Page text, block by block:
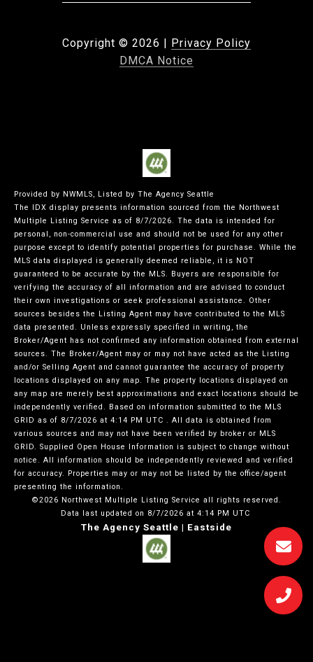
Copyright © 2026
Privacy Policy
DMCA Notice
Provided by NWMLS, Listed by The Agency Seattle
The IDX display presents information sourced from the
Northwest
Multiple Listing Service as of 8/7/2026. The data is intended for
personal, non-commercial use and should not be used for any other
purpose except to identify potential properties for purchase. While the
MLS data displayed is generally deemed reliable, it is NOT
guaranteed to be accurate by the MLS. Buyers are responsible for
verifying the accuracy of all information and are advised to conduct
their own investigations or seek professional assistance. Other
sources besides the Listing Agent may have contributed to the MLS
data presented. Unless expressly specified in writing, the
Broker/Agent has not confirmed any information obtained from external
sources. The Broker/Agent may or may not have acted as the Listing
and/or Selling Agent and cannot guarantee the accuracy of property
locations displayed on any map. The property locations displayed on
any map are merely best approximations and exact locations should be
independently verified.
Based on information submitted to the MLS
GRID as of 8/7/2026 at 4:14 PM UTC . All data is obtained from
various sources and may not have been verified by broker or MLS
GRID. Supplied Open House Information is subject to change without
notice. All information should be independently reviewed and verified
for accuracy. Properties may or may not be listed by the office/agent
presenting the information.
©2026 Northwest Multiple Listing Service all rights reserved.
Data last updated on 8/7/2026 at 4:14 PM UTC
The Agency Seattle | Eastside